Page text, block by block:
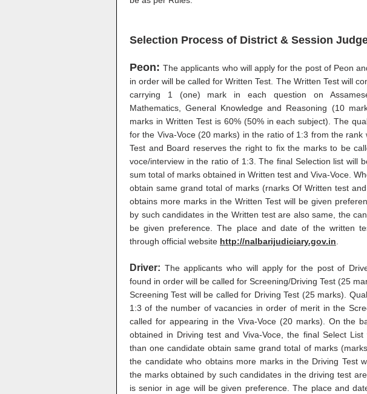
Selection Process of District & Session
Peon: The applicants who will apply for the post of Peon
in order will be called for Written Test. The Written Test will
carrying 1 (one) mark in each question on
Mathematics, General Knowledge and Reasoning (10
marks in Written Test is 60% (50% in each subject). The
for the Viva-Voce (20 marks) in the ratio of 1:3 from the rank
Test and Board reserves the right to fix the marks to be
voce/interview in the ratio of 1:3. The final Selection list will
sum total of marks obtained in Written test and Viva-Voce.
obtain same grand total of marks (rnarks Of Written test
obtains more marks in the Written Test will be given
by such candidates in the Written test are also same, the
be given preference. The place and date of the written
through official website http://nalbarijudiciary.gov.in
Driver: The applicants who will apply for the post of
found in order will be called for Screening/Driving Test (25
Screening Test will be called for Driving Test (25 marks).
1:3 of the number of vacancies in order of merit in the
called for appearing in the Viva-Voce (20 marks). On the
obtained in Driving test and Viva-Voce, the final Select
than one candidate obtain same grand total of marks
the candidate who obtains more marks in the Driving Test
the marks obtained by such candidates in the driving test
is senior in age will be given preference. The place and